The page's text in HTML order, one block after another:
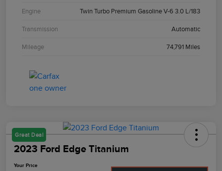
Engine Twin Turbo Premium Gasoline V-6 3.0 L/183
Transmission Automatic
Mileage 74,791 Miles
Great Deal
2023 Ford Edge Titanium
Your Price